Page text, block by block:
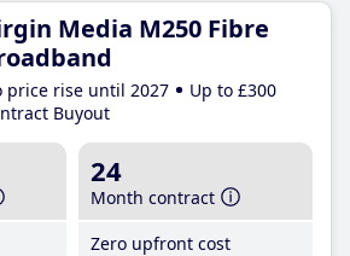
Media M250 Fibre
price rise until 2027
Up to £300
Buyout
24
Month contract
Zero upfront cost